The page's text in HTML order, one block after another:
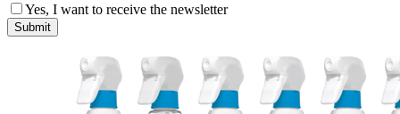
Yes, I want to receive the newsletter
Submit